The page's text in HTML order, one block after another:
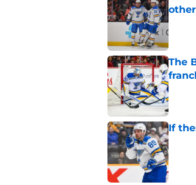
The
If